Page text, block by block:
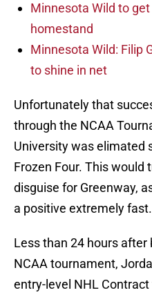
Minnesota Wild to
homestand
Minnesota Wild: Filip
to shine in net
Unfortunately that
through the NCAA
University was elimated
Frozen Four. This would
disguise for Greenway,
a positive extremely fast.
Less than 24 hours
NCAA tournament,
entry-level NHL